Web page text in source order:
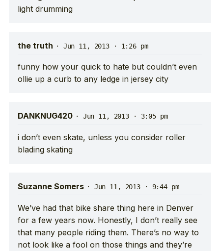
light drumming
the truth · Jun 11, 2013 · 1:26 pm
funny how your quick to hate but couldn’t even
ollie up a curb to any ledge in jersey city
DANKNUG420 · Jun 11, 2013 · 3:05 pm
i don’t even skate, unless you consider roller
blading skating
Suzanne Somers · Jun 11, 2013 · 9:44 pm
We’ve had that bike share thing here in Denver
for a few years now. Honestly, I don’t really see
that many people riding them. There’s no way to
not look like a fool on those things and they’re